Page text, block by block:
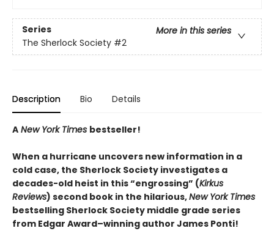
Series
More in this series
The Sherlock Society #2
Description Bio Details
A New York Times bestseller!
When a hurricane uncovers new information in a
cold case, the Sherlock Society investigates a
decades-old heist in this “engrossing” (Kirkus
Reviews) second book in the hilarious,New York Times
bestselling Sherlock Society middle grade series
from Edgar Award–winning author James Ponti!